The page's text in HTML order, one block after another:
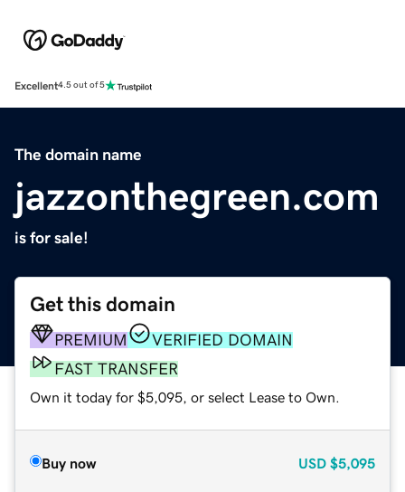
Excellent4.5 out of 5
The domain name
jazzonthegreen.com
is for sale!
Get this domain
PREMIUM
VERIFIED DOMAIN
FAST TRANSFER
Own it today for $5,095, or select Lease to Own.
Buy now USD $5,095